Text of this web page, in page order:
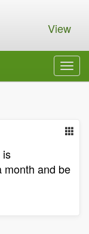
View
is
month and be